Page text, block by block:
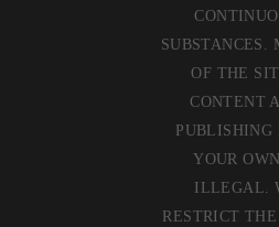
SUBSTANCES.
OF THE
CONTENT
PUBLISHING
YOUR
ILLEGAL.
RESTRICT